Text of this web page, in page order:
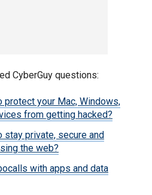
CyberGuy questions:
your Mac, Windows,
from getting hacked?
stay private, secure and
the web?
with apps and data